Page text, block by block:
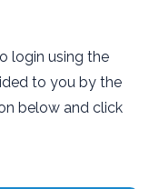
login using the
to you by the
below and click